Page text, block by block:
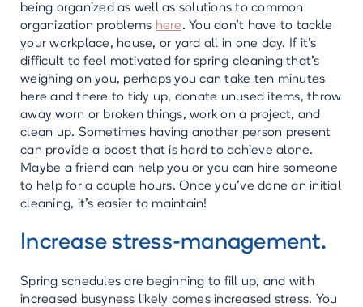
being organized as well as solutions to common
organization problems here. You don’t have to tackle
your workplace, house, or yard all in one day. If it’s
difficult to feel motivated for spring cleaning that’s
weighing on you, perhaps you can take ten minutes
here and there to tidy up, donate unused items, throw
away worn or broken things, work on a project, and
clean up. Sometimes having another person present
can provide a boost that is hard to achieve alone.
Maybe a friend can help you or you can hire someone
to help for a couple hours. Once you’ve done an initial
cleaning, it’s easier to maintain!
Increase stress-management.
Spring schedules are beginning to fill up, and with
increased busyness likely comes increased stress. You